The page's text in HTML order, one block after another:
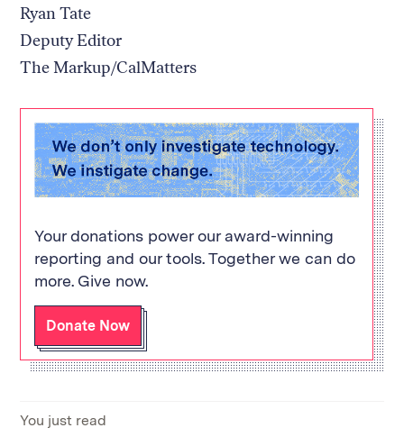
Ryan Tate
Deputy Editor
The Markup/CalMatters
Your donations power our award-winning
reporting and our tools. Together we can do
more. Give now.
Donate Now
You just read